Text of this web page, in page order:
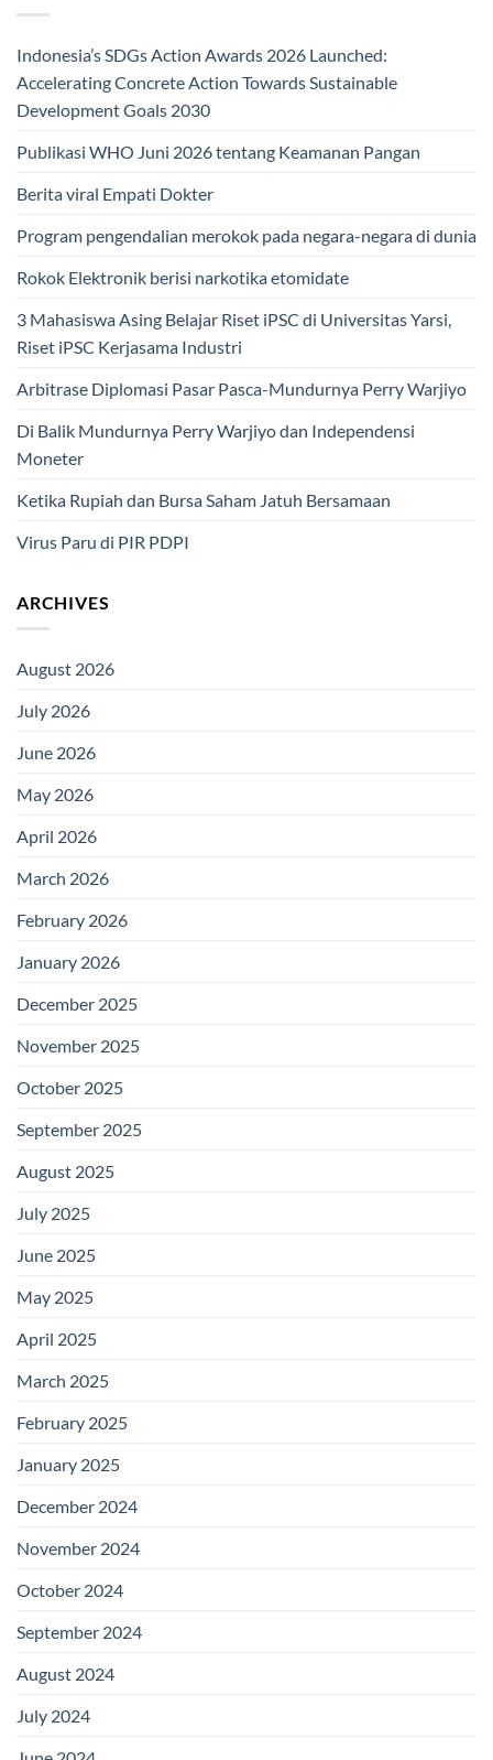
Indonesia’s SDGs Action Awards 2026 Launched:
Accelerating Concrete Action Towards Sustainable
Development Goals 2030
Publikasi WHO Juni 2026 tentang Keamanan Pangan
Berita viral Empati Dokter
Program pengendalian merokok pada negara-negara di dunia
Rokok Elektronik berisi narkotika etomidate
3 Mahasiswa Asing Belajar Riset iPSC di Universitas Yarsi,
Riset iPSC Kerjasama Industri
Arbitrase Diplomasi Pasar Pasca-Mundurnya Perry Warjiyo
Di Balik Mundurnya Perry Warjiyo dan Independensi
Moneter
Ketika Rupiah dan Bursa Saham Jatuh Bersamaan
Virus Paru di PIR PDPI
ARCHIVES
August 2026
July 2026
June 2026
May 2026
April 2026
March 2026
February 2026
January 2026
December 2025
November 2025
October 2025
September 2025
August 2025
July 2025
June 2025
May 2025
April 2025
March 2025
February 2025
January 2025
December 2024
November 2024
October 2024
September 2024
August 2024
July 2024